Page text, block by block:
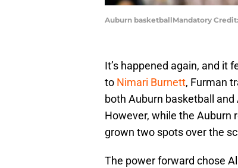
Auburn basketballMandatory
It’s happened again, and it
to Nimari Burnett, Furman
both Auburn basketball
However, while the Auburn
grown two spots over the
The power forward chose